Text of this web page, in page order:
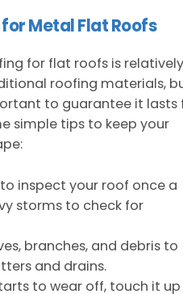
Metal Flat Roofs
for flat roofs is relatively
roofing materials,
to guarantee it lasts
simple tips to keep your
inspect your roof once a
storms to check for
branches, and debris to
and drains.
to wear off, touch it